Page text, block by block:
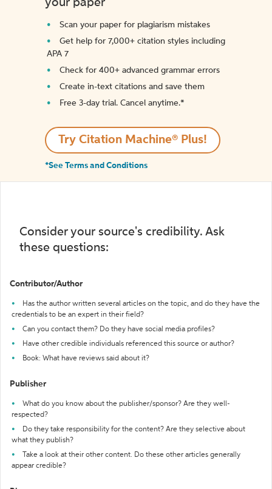
your paper
Scan your paper for plagiarism mistakes
Get help for 7,000+ citation styles including
APA 7
Check for 400+ advanced grammar errors
Create in-text citations and save them
Free 3-day trial. Cancel anytime.*️
Try Citation Machine® Plus!
*See Terms and Conditions
Consider your source's credibility. Ask
these questions:
Contributor/Author
Has the author written several articles on the topic, and do they have the
credentials to be an expert in their field?
Can you contact them? Do they have social media profiles?
Have other credible individuals referenced this source or author?
Book: What have reviews said about it?
Publisher
What do you know about the publisher/sponsor? Are they well-
respected?
Do they take responsibility for the content? Are they selective about
what they publish?
Take a look at their other content. Do these other articles generally
appear credible?